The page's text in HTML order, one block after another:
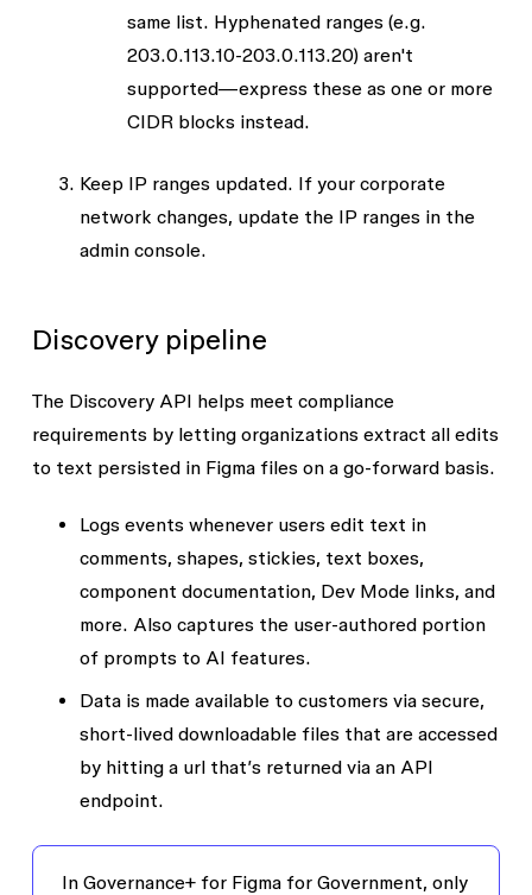
same list. Hyphenated ranges (e.g.
203.0.113.10-203.0.113.20) aren't
supported—express these as one or more
CIDR blocks instead.
Keep IP ranges updated. If your corporate
network changes, update the IP ranges in the
admin console.
Discovery pipeline
The Discovery API helps meet compliance
requirements by letting organizations extract all edits
to text persisted in Figma files on a go-forward basis.
Logs events whenever users edit text in
comments, shapes, stickies, text boxes,
component documentation, Dev Mode links, and
more. Also captures the user-authored portion
of prompts to AI features.
Data is made available to customers via secure,
short-lived downloadable files that are accessed
by hitting a url that’s returned via an API
endpoint.
In Governance+ for Figma for Government, only